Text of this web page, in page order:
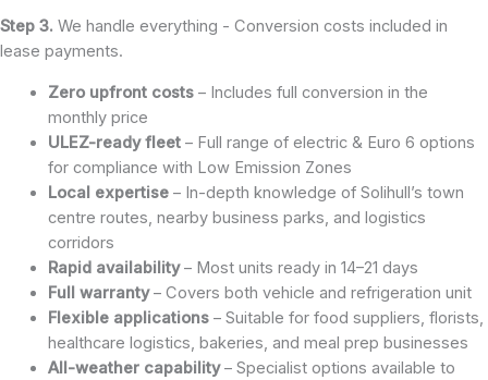
Step 3. We handle everything - Conversion costs included in
lease payments.
Zero upfront costs– Includes full conversion in the
monthly price
ULEZ-ready fleet– Full range of electric & Euro 6 options
for compliance with Low Emission Zones
Local expertise– In-depth knowledge of Solihull’s town
centre routes, nearby business parks, and logistics
corridors
Rapid availability– Most units ready in 14–21 days
Full warranty– Covers both vehicle and refrigeration unit
Flexible applications– Suitable for food suppliers, florists,
healthcare logistics, bakeries, and meal prep businesses
All-weather capability– Specialist options available to